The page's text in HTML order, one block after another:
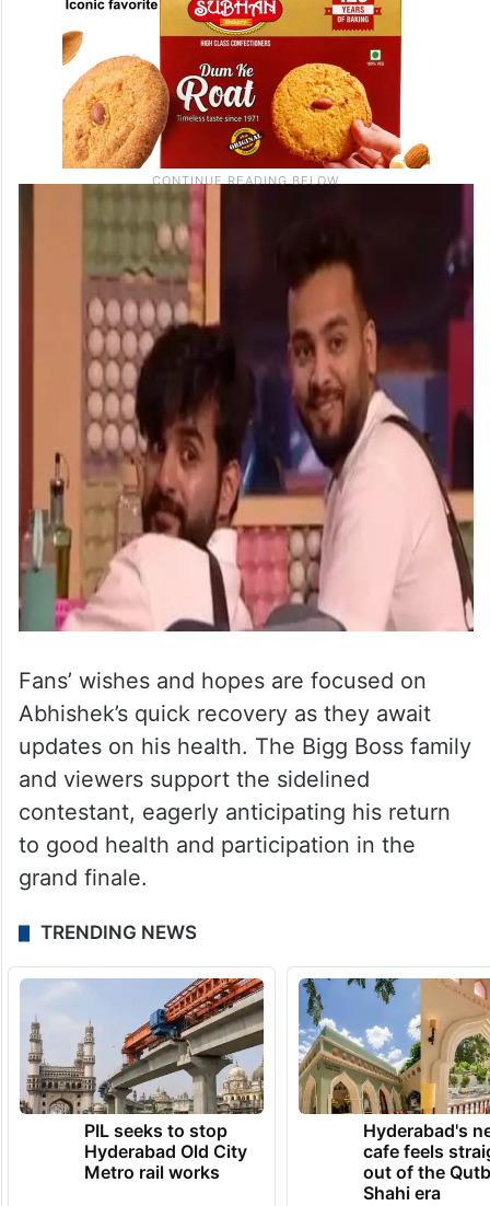
Fans’ wishes and hopes are focused on
Abhishek’s quick recovery as they await
updates on his health. The Bigg Boss family
and viewers support the sidelined
contestant, eagerly anticipating his return
to good health and participation in the
grand finale.
TRENDING NEWS
PIL seeks to stop
Hyderabad Old City
Metro rail works
Hyderabad's
cafe feels
out of the
Shahi era